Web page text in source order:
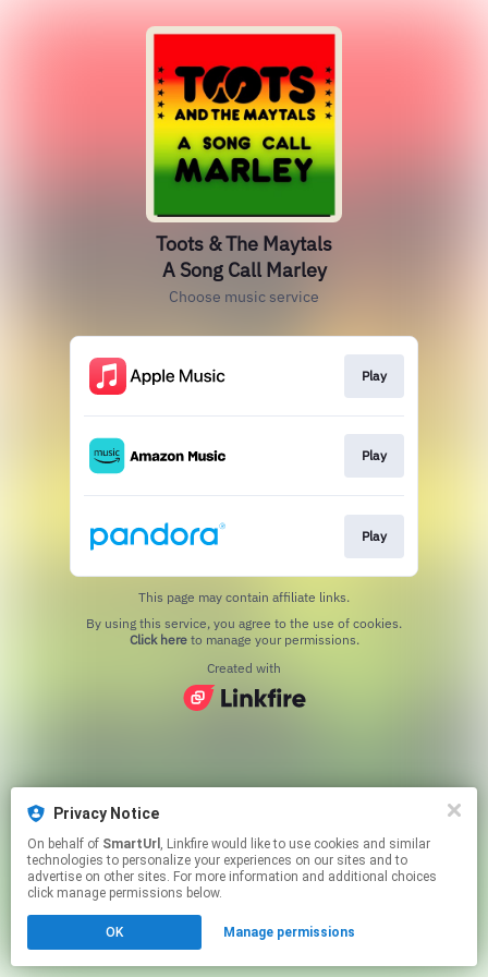
Privacy Notice
On behalf of SmartUrl , Linkfire would like to use cookies and similar
technologies to personalize your experiences on our sites and to
advertise on other sites. For more information and additional choices
click manage permissions below.
OK Manage permissions
Toots & The Maytals
A Song Call Marley
Choose music service
Play
Play
Play
This page may contain affiliate links.
Click hereto manage your permissions.
Created with